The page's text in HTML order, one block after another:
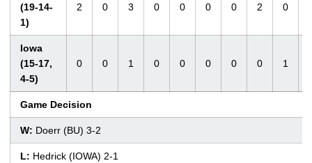
(19-14-
1)
2 0 3 0 0 0 0 2 0
Iowa
(15-17,
4-5)
0 0 1 0 0 0 0 0 1
Game Decision
W: Doerr (BU) 3-2
L: Hedrick (IOWA) 2-1